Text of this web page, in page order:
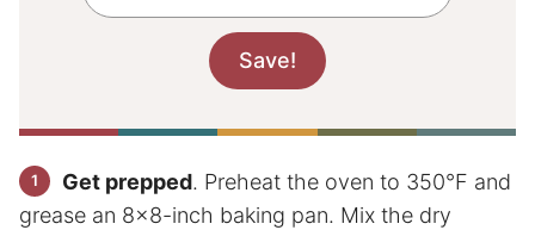
Get prepped. Preheat the oven to 350°F and
grease an 8×8-inch baking pan. Mix the dry